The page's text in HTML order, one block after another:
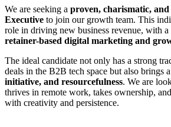
We are seeking a proven, charismatic, and
Executive to join our growth team. This
role in driving new business revenue, with
retainer-based digital marketing and
The ideal candidate not only has a strong
deals in the B2B tech space but also brings a
initiative, and resourcefulness. We are
thrives in remote work, takes ownership,
with creativity and persistence.